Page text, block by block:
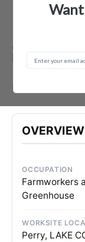
A.F. Secor
Employer
OVERVIEW
OCCUPATION
Farmworkers
Greenhouse
WORKSITE
Perry, LAKE